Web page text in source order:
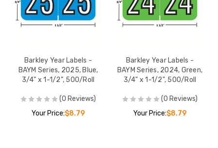
Barkley Year Labels -
BAYM Series, 2025, Blue,
3/4" x 1-1/2", 500/Roll
(0 Reviews)
Your Price:$8.79
Barkley Year Labels -
BAYM Series, 2024, Green,
3/4" x 1-1/2", 500/Roll
(0 Reviews)
Your Price:$8.79